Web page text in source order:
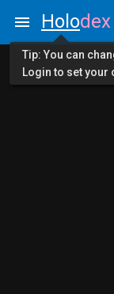
Holodex
Tip: You can
Login to set your